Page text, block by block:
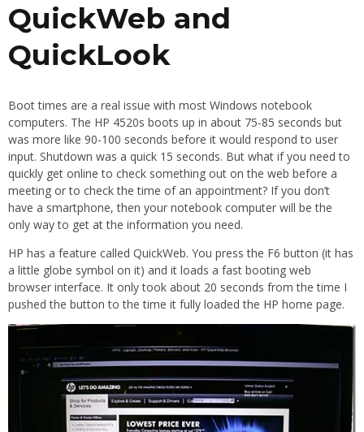
QuickWeb and
QuickLook
Boot times are a real issue with most Windows notebook
computers. The HP 4520s boots up in about 75-85 seconds but
was more like 90-100 seconds before it would respond to user
input. Shutdown was a quick 15 seconds. But what if you need to
quickly get online to check something out on the web before a
meeting or to check the time of an appointment? If you don’t
have a smartphone, then your notebook computer will be the
only way to get at the information you need.
HP has a feature called QuickWeb. You press the F6 button (it has
a little globe symbol on it) and it loads a fast booting web
browser interface. It only took about 20 seconds from the time I
pushed the button to the time it fully loaded the HP home page.